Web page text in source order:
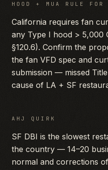
HOOD + MUA RULE FOR
California requires fan
any Type I hood > 5,000
§120.6). Confirm the
the fan VFD spec and
submission — missed
cause of LA + SF
AHJ QUIRK
SF DBI is the slowest
the country — 14–20
normal and corrections